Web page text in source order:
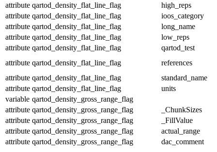
attribute qartod_density_flat_line_flag
high_reps
attribute qartod_density_flat_line_flag
ioos_category
attribute qartod_density_flat_line_flag
long_name
attribute qartod_density_flat_line_flag
low_reps
attribute qartod_density_flat_line_flag
qartod_test
attribute qartod_density_flat_line_flag
references
attribute qartod_density_flat_line_flag
standard_name
attribute qartod_density_flat_line_flag
units
variable qartod_density_gross_range_flag
attribute qartod_density_gross_range_flag
_ChunkSizes
attribute qartod_density_gross_range_flag
_FillValue
attribute qartod_density_gross_range_flag
actual_range
attribute qartod_density_gross_range_flag dac_comment